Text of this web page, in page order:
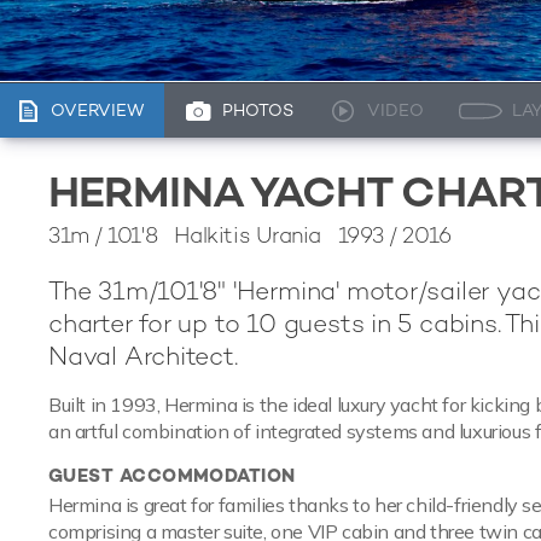
OVERVIEW PHOTOS VIDEO
HERMINA YACHT
31m / 101'8Halkitis Urania 1993 / 2016
The 31m/101'8" 'Hermina' motor/sailer
charter for up to 10 guests in 5 cabins.
Naval Architect.
Built in 1993, Hermina is the ideal luxury yacht for
an artful combination of integrated systems and luxurious
GUEST ACCOMMODATION
Hermina is great for families thanks to her child-friendly
comprising a master suite, one VIP cabin and three twin